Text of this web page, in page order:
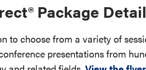
®Package
to choose from a variety of
presentations from